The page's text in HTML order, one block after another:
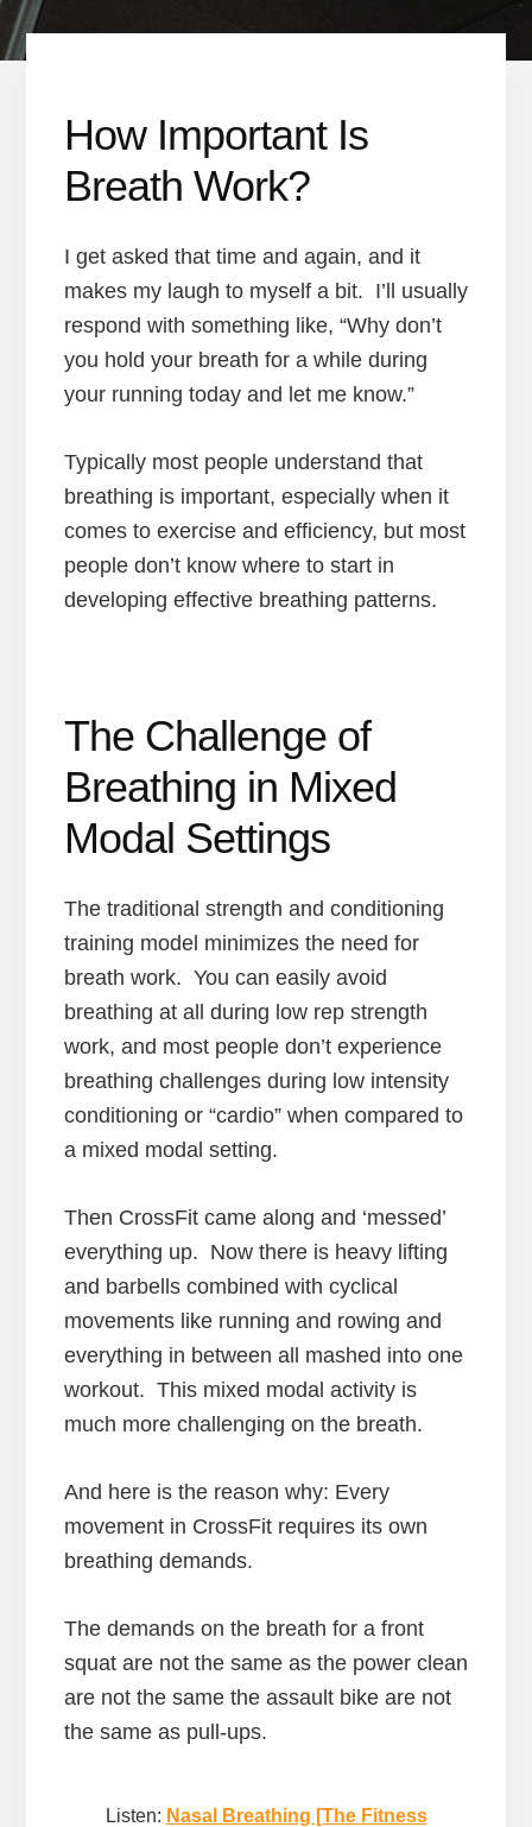
How Important Is
Breath Work?
I get asked that time and again, and it
makes my laugh to myself a bit. I’ll usually
respond with something like, “Why don’t
you hold your breath for a while during
your running today and let me know.”
Typically most people understand that
breathing is important, especially when it
comes to exercise and efficiency, but most
people don’t know where to start in
developing effective breathing patterns.
The Challenge of
Breathing in Mixed
Modal Settings
The traditional strength and conditioning
training model minimizes the need for
breath work. You can easily avoid
breathing at all during low rep strength
work, and most people don’t experience
breathing challenges during low intensity
conditioning or “cardio” when compared to
a mixed modal setting.
Then CrossFit came along and ‘messed’
everything up. Now there is heavy lifting
and barbells combined with cyclical
movements like running and rowing and
everything in between all mashed into one
workout. This mixed modal activity is
much more challenging on the breath.
And here is the reason why: Every
movement in CrossFit requires its own
breathing demands.
The demands on the breath for a front
squat are not the same as the power clean
are not the same the assault bike are not
the same as pull-ups.
Listen: Nasal Breathing [The Fitness